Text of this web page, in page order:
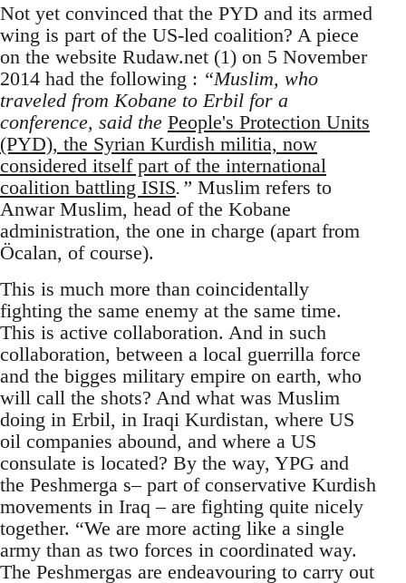
Not yet convinced that the PYD and its armed
wing is part of the US-led coalition? A piece
on the website Rudaw.net (1) on 5 November
2014 had the following : “Muslim, who
traveled from Kobane to Erbil for a
conference, said the People's Protection Units
(PYD), the Syrian Kurdish militia, now
considered itself part of the international
coalition battling ISIS.” Muslim refers to
Anwar Muslim, head of the Kobane
administration, the one in charge (apart from
Öcalan, of course).
This is much more than coincidentally
fighting the same enemy at the same time.
This is active collaboration. And in such
collaboration, between a local guerrilla force
and the bigges military empire on earth, who
will call the shots? And what was Muslim
doing in Erbil, in Iraqi Kurdistan, where US
oil companies abound, and where a US
consulate is located? By the way, YPG and
the Peshmerga s– part of conservative Kurdish
movements in Iraq – are fighting quite nicely
together. “We are more acting like a single
army than as two forces in coordinated way.
The Peshmergas are endeavouring to carry out